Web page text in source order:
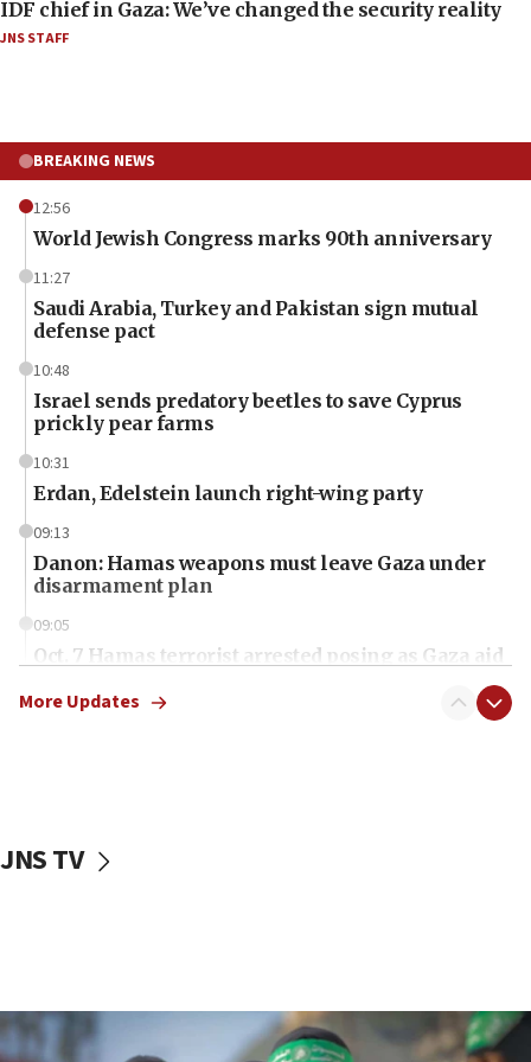
IDF chief in Gaza: We’ve changed the security reality
JNS STAFF
BREAKING NEWS
12:56
World Jewish Congress marks 90th anniversary
11:27
Saudi Arabia, Turkey and Pakistan sign mutual
defense pact
10:48
Israel sends predatory beetles to save Cyprus
prickly pear farms
10:31
Erdan, Edelstein launch right-wing party
09:13
Danon: Hamas weapons must leave Gaza under
disarmament plan
09:05
Oct. 7 Hamas terrorist arrested posing as Gaza aid
vessels under Iran blockade
06:55
More Updates
JNS TV